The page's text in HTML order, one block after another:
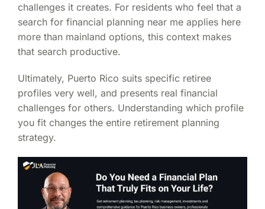
challenges it creates. For residents who feel that a
search for financial planning near me applies here
more than mainland options, this context makes
that search productive.
Ultimately, Puerto Rico suits specific retiree
profiles very well, and presents real financial
challenges for others. Understanding which profile
you fit changes the entire retirement planning
strategy.